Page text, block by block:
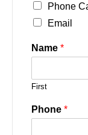
Phone
Email
Name *
First
Phone *